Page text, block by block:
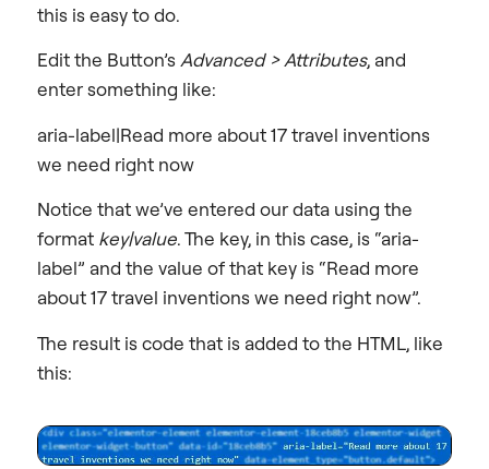
this is easy to do.
Edit the Button’sAdvanced > Attributes, and
enter something like:
aria-label|Read more about 17 travel inventions
we need right now
Notice that we’ve entered our data using the
format key|value. The key, in this case, is “aria-
label” and the value of that key is “Read more
about 17 travel inventions we need right now”.
The result is code that is added to the HTML, like
this: